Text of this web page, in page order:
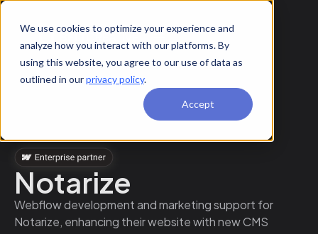
We use cookies to optimize your experience and
analyze how you interact with our platforms. By
using this website, you agree to our use of data as
outlined in ourprivacy policy.
Accept
Notarize
Webflow development and marketing support for
Notarize, enhancing their website with new CMS